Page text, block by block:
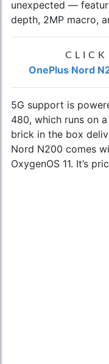
unexpected —
depth, 2MP macro,
CLICK
OnePlus Nord
5G support is
480, which runs on
brick in the box
Nord N200 comes
OxygenOS 11. It’s